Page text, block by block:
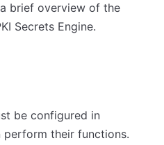
brief overview of the
Secrets Engine.
be configured in
their functions.